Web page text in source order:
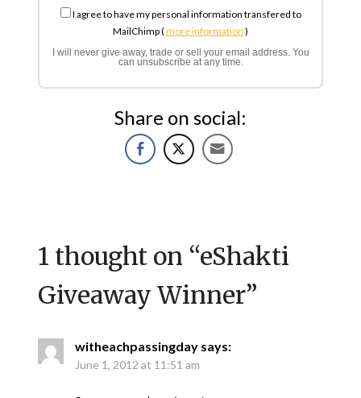
I agree to have my personal information transfered to
MailChimp (more information )
I will never give away, trade or sell your email address. You
can unsubscribe at any time.
Share on social:
1 thought on “eShakti
Giveaway Winner”
witheachpassingday says:
June 1, 2012 at 11:51 am